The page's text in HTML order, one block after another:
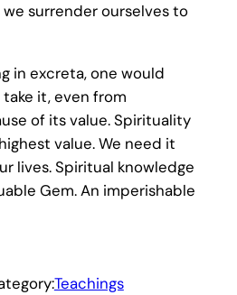
surrender ourselves to
in excreta, one would
it, even from
of its value. Spirituality
value. We need it
lives. Spiritual knowledge
Gem. An imperishable
Teachings